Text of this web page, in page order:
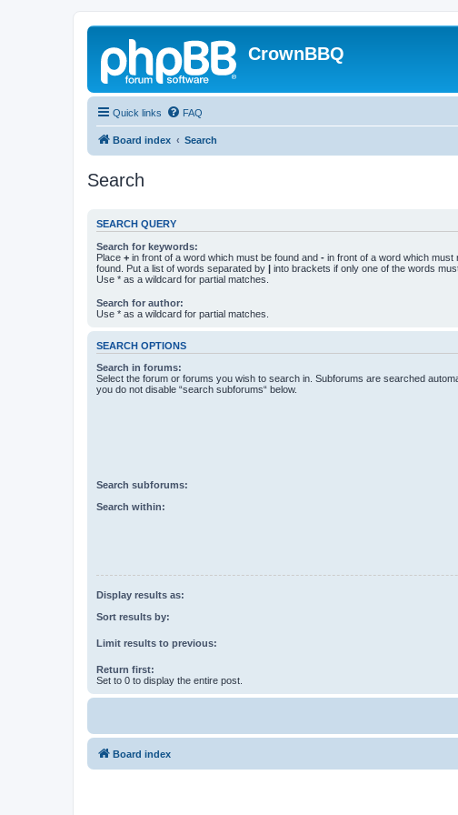
CrownBBQ
Quick links FAQ
Board index Search
Search
SEARCH QUERY
Search for keywords:
Place + in front of a word which must be found and - in front of a word which must
found. Put a list of words separated by | into brackets if only one of the words
Use * as a wildcard for partial matches.
Search for author:
Use * as a wildcard for partial matches.
SEARCH OPTIONS
Search in forums:
Select the forum or forums you wish to search in. Subforums are searched
you do not disable “search subforums“ below.
Search subforums:
Search within:
Display results as:
Sort results by:
Limit results to previous:
Return first:
Set to 0 to display the entire post.
Board index